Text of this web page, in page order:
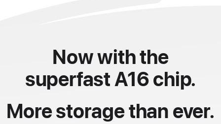
Now with the
superfast A16 chip.
More storage than ever.